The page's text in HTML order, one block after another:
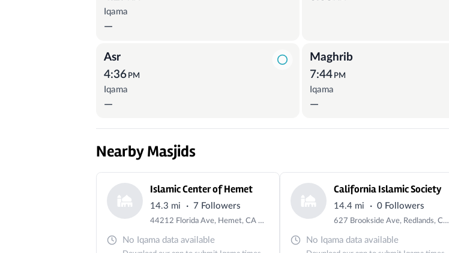
Iqama
—
Asr
4:36 PM
Iqama
—
Maghrib
7:44 PM
Iqama
—
Nearby Masjids
Islamic Center of Hemet
14.3 mi · 7 Followers
44212 Florida Ave, Hemet, CA 92544, USA
No Iqama data available
California Islamic Society
14.4 mi · 0 Followers
627 Brookside Ave, Redlands, CA 92373, USA
No Iqama data available